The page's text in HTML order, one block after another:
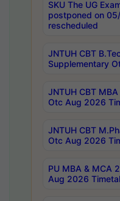
SKU The UG
postponed on
rescheduled
JNTUH CBT
Supplementary
JNTUH CBT
Otc Aug 2026
JNTUH CBT
Otc Aug 2026
PU MBA & MCA
Aug 2026